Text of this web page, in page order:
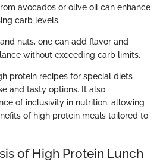
avocados or olive oil can enhance
carb levels.
nuts, one can add flavor and
without exceeding carb limits.
protein recipes for special diets
and tasty options. It also
of inclusivity in nutrition, allowing
of high protein meals tailored to
of High Protein Lunch